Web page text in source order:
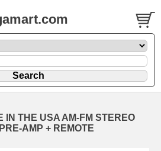
IN THE USA AM-FM STEREO
AMP + REMOTE